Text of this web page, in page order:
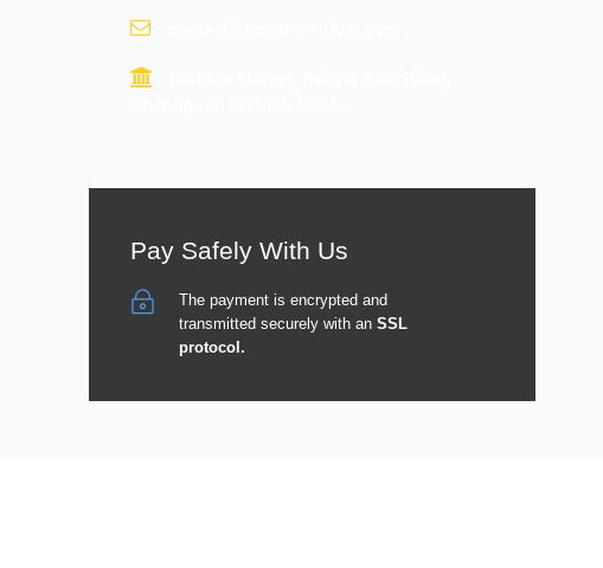
Pay Safely With Us
The payment is encrypted and
transmitted securely with anSSL
protocol.